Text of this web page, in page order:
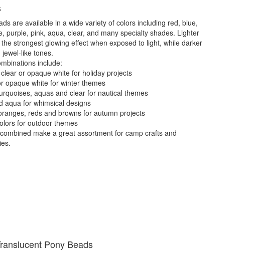
are available in a wide variety of colors including red, blue,
purple, pink, aqua, clear, and many specialty shades. Lighter
strongest glowing effect when exposed to light, while darker
like tones.
include:
or opaque white for holiday projects
opaque white for winter themes
aquas and clear for nautical themes
aqua for whimsical designs
reds and browns for autumn projects
for outdoor themes
make a great assortment for camp crafts and
Pony Beads